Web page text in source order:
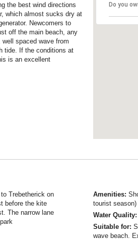
Do you
the best wind directions
which almost sucks dry at
Newcomers to
off the main beach, any
spaced wave from
tide. If the conditions at
is an excellent
Trebetherick on
before the kite
The narrow lane
Amenities:
tourist season)
Water Quality:
Suitable for:
wave beach.